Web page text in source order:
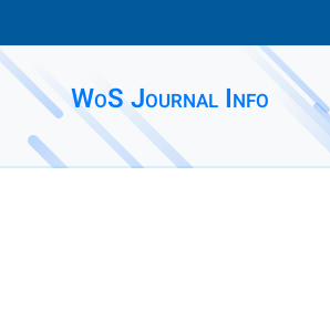
WoS Journal Info